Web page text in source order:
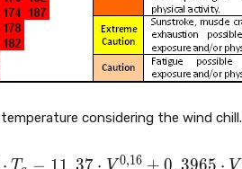
considering the wind chill.
0,16